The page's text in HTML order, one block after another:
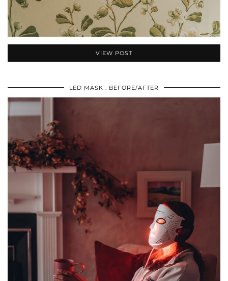
VIEW POST
LED MASK : BEFORE/AFTER